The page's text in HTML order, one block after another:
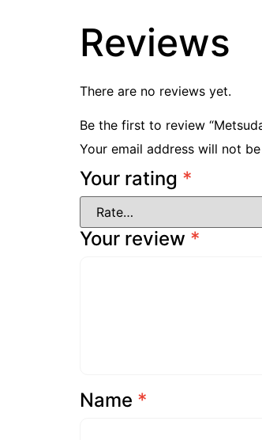
Reviews
There are no reviews yet.
Be the first to review
Your email address will not
Your rating *
Your review *
Name *